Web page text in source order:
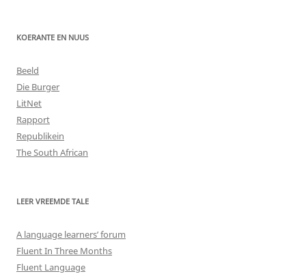
KOERANTE EN NUUS
Beeld
Die Burger
LitNet
Rapport
Republikein
The South African
LEER VREEMDE TALE
A language learners’ forum
Fluent In Three Months
Fluent Language